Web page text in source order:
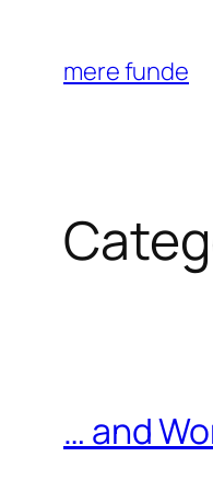
content
mere funde
… and